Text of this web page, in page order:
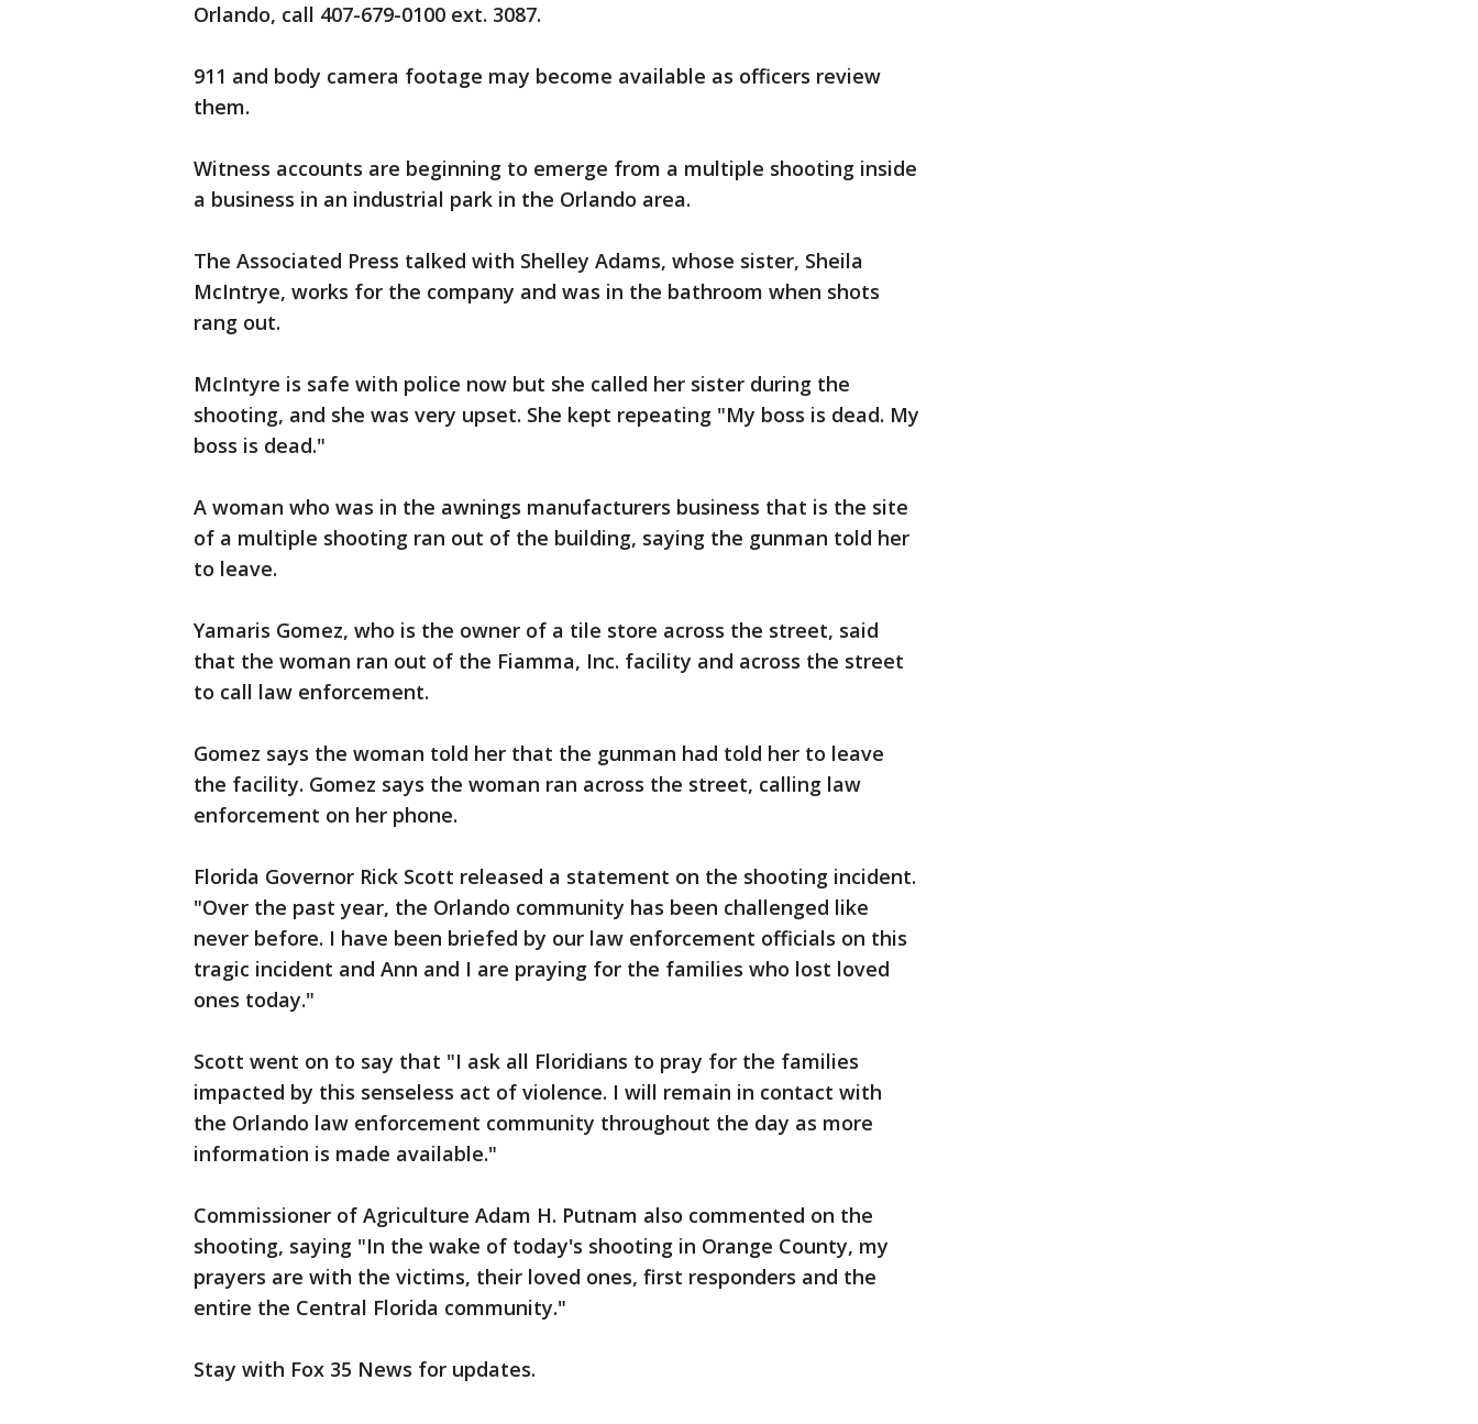
Orlando, call 407-679-0100 ext. 3087.
911 and body camera footage may become available as officers review
them.
Witness accounts are beginning to emerge from a multiple shooting inside
a business in an industrial park in the Orlando area.
The Associated Press talked with Shelley Adams, whose sister, Sheila
McIntrye, works for the company and was in the bathroom when shots
rang out.
McIntyre is safe with police now but she called her sister during the
shooting, and she was very upset. She kept repeating "My boss is dead. My
boss is dead."
A woman who was in the awnings manufacturers business that is the site
of a multiple shooting ran out of the building, saying the gunman told her
to leave.
Yamaris Gomez, who is the owner of a tile store across the street, said
that the woman ran out of the Fiamma, Inc. facility and across the street
to call law enforcement.
Gomez says the woman told her that the gunman had told her to leave
the facility. Gomez says the woman ran across the street, calling law
enforcement on her phone.
Florida Governor Rick Scott released a statement on the shooting incident.
"Over the past year, the Orlando community has been challenged like
never before. I have been briefed by our law enforcement officials on this
tragic incident and Ann and I are praying for the families who lost loved
ones today."
Scott went on to say that "I ask all Floridians to pray for the families
impacted by this senseless act of violence. I will remain in contact with
the Orlando law enforcement community throughout the day as more
information is made available."
Commissioner of Agriculture Adam H. Putnam also commented on the
shooting, saying "In the wake of today's shooting in Orange County, my
prayers are with the victims, their loved ones, first responders and the
entire the Central Florida community."
Stay with Fox 35 News for updates.